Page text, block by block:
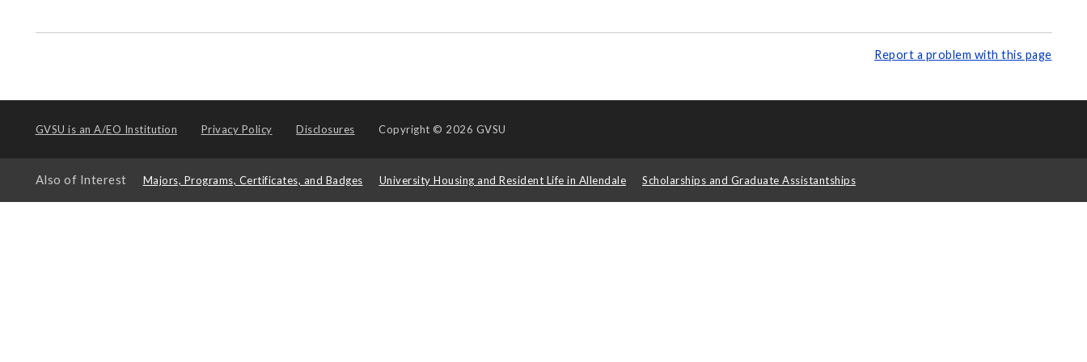
Report a problem with this page
GVSU is an A/EO Institution Privacy Policy Disclosures Copyright © 2026 GVSU
Also of Interest Majors, Programs, Certificates, and Badges University Housing and Resident Life in Allendale Scholarships and Graduate Assistantships